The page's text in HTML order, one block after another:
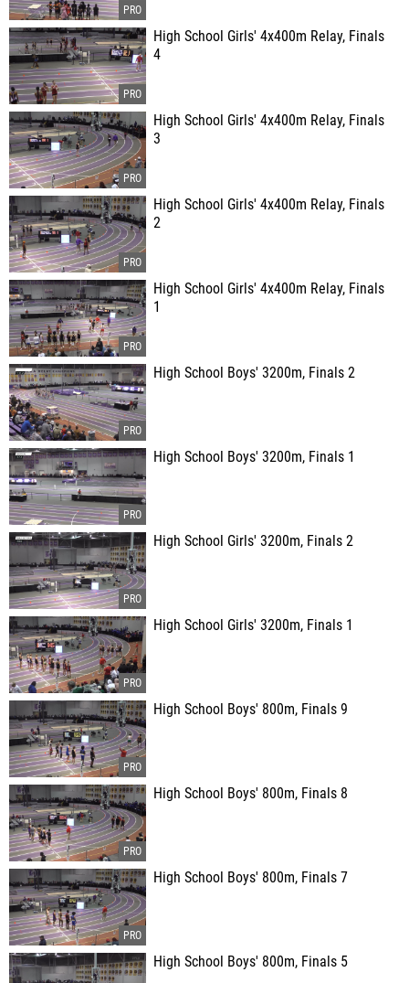
High School Girls' 4x400m Relay, Finals
4
High School Girls' 4x400m Relay, Finals
3
High School Girls' 4x400m Relay, Finals
2
High School Girls' 4x400m Relay, Finals
1
High School Boys' 3200m, Finals 2
High School Boys' 3200m, Finals 1
High School Girls' 3200m, Finals 2
High School Girls' 3200m, Finals 1
High School Boys' 800m, Finals 9
High School Boys' 800m, Finals 8
High School Boys' 800m, Finals 7
High School Boys' 800m, Finals 5